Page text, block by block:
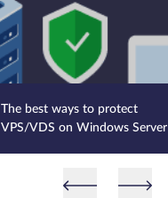
The best ways to protect
VPS/VDS on Windows Server